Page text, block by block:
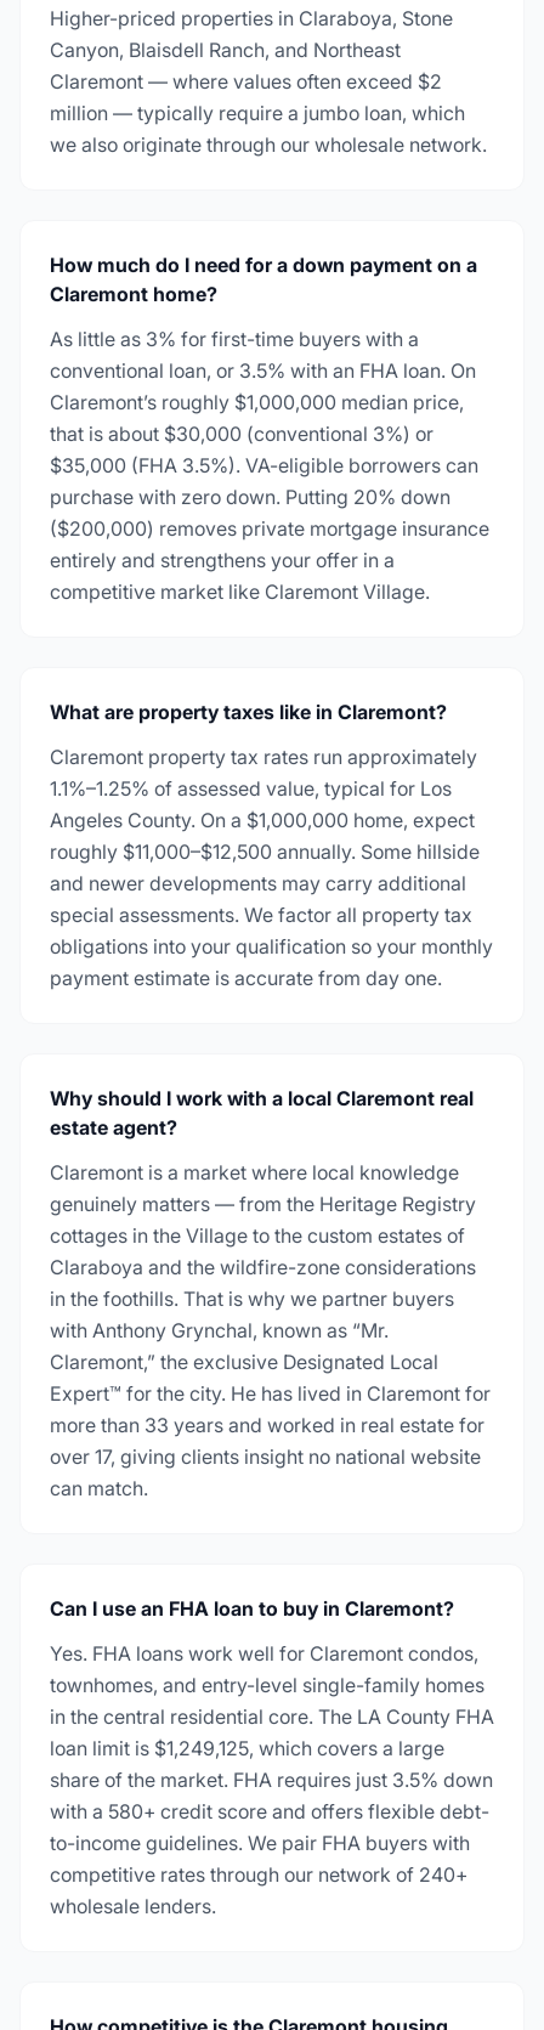
Higher-priced properties in Claraboya, Stone
Canyon, Blaisdell Ranch, and Northeast
Claremont — where values often exceed $2
million — typically require a jumbo loan, which
we also originate through our wholesale network.
How much do I need for a down payment on a
Claremont home?
As little as 3% for first-time buyers with a
conventional loan, or 3.5% with an FHA loan. On
Claremont’s roughly $1,000,000 median price,
that is about $30,000 (conventional 3%) or
$35,000 (FHA 3.5%). VA-eligible borrowers can
purchase with zero down. Putting 20% down
($200,000) removes private mortgage insurance
entirely and strengthens your offer in a
competitive market like Claremont Village.
What are property taxes like in Claremont?
Claremont property tax rates run approximately
1.1%–1.25% of assessed value, typical for Los
Angeles County. On a $1,000,000 home, expect
roughly $11,000–$12,500 annually. Some hillside
and newer developments may carry additional
special assessments. We factor all property tax
obligations into your qualification so your monthly
payment estimate is accurate from day one.
Why should I work with a local Claremont real
estate agent?
Claremont is a market where local knowledge
genuinely matters — from the Heritage Registry
cottages in the Village to the custom estates of
Claraboya and the wildfire-zone considerations
in the foothills. That is why we partner buyers
with Anthony Grynchal, known as “Mr.
Claremont,” the exclusive Designated Local
Expert™ for the city. He has lived in Claremont for
more than 33 years and worked in real estate for
over 17, giving clients insight no national website
can match.
Can I use an FHA loan to buy in Claremont?
Yes. FHA loans work well for Claremont condos,
townhomes, and entry-level single-family homes
in the central residential core. The LA County FHA
loan limit is $1,249,125, which covers a large
share of the market. FHA requires just 3.5% down
with a 580+ credit score and offers flexible debt-
to-income guidelines. We pair FHA buyers with
competitive rates through our network of 240+
wholesale lenders.